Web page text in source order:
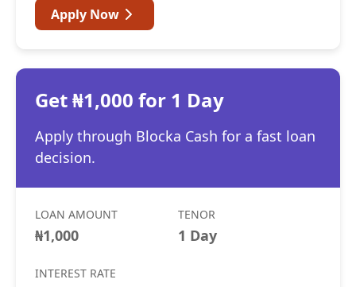
Apply Now
Get ₦1,000 for 1 Day
Apply through Blocka Cash for a fast loan
decision.
LOAN AMOUNT
₦1,000
TENOR
1 Day
INTEREST RATE